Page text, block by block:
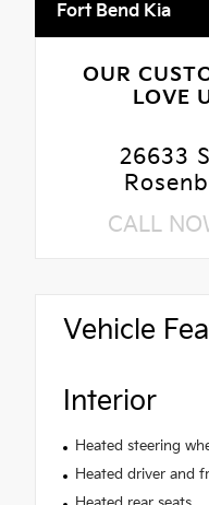
Fort Bend Kia
OUR
LOVE
26633
CALL
Vehicle
Interior
Heated steering
Heated driver and